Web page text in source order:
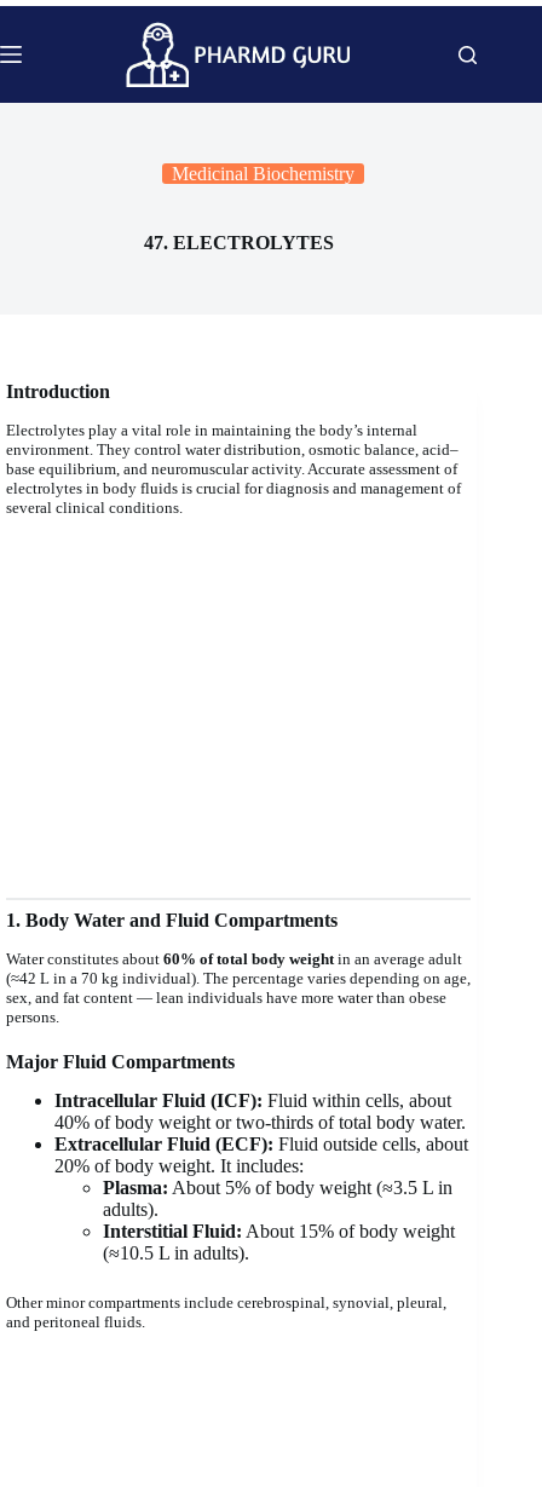
Skip
content
Medicinal Biochemistry
47. ELECTROLYTES
Introduction
Electrolytes play a vital role in maintaining the body’s internal
environment. They control water distribution, osmotic balance, acid–
base equilibrium, and neuromuscular activity. Accurate assessment of
electrolytes in body fluids is crucial for diagnosis and management of
several clinical conditions.
1. Body Water and Fluid Compartments
Water constitutes about 60% of total body weightin an average adult
(≈42 L in a 70 kg individual). The percentage varies depending on age,
sex, and fat content — lean individuals have more water than obese
persons.
Major Fluid Compartments
Intracellular Fluid (ICF): Fluid within cells, about
40% of body weight or two-thirds of total body water.
Extracellular Fluid (ECF): Fluid outside cells, about
20% of body weight. It includes:
Plasma: About 5% of body weight (≈3.5 L in
adults).
Interstitial Fluid: About 15% of body weight
(≈10.5 L in adults).
Other minor compartments include cerebrospinal, synovial, pleural,
and peritoneal fluids.